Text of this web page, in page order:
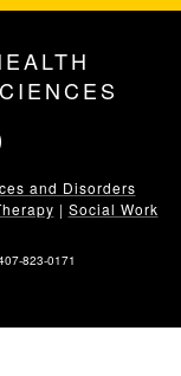
and Disorders
| Social Work
823-0171